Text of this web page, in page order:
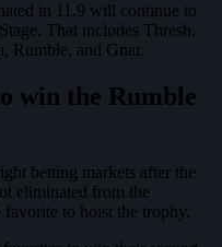
in 11.9 will continue to
That includes Thresh,
Rumble, and Gnar.
win the Rumble
betting markets after the
eliminated from the
favorite to hoist the trophy.